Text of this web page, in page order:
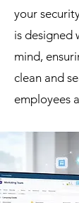
your
is designed
mind,
clean and
employees